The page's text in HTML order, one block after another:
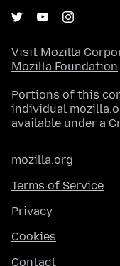
Visit Mozilla
Mozilla Foundation.
Portions of this
individual
available under a
mozilla.org
Terms of Service
Privacy
Cookies
Contact